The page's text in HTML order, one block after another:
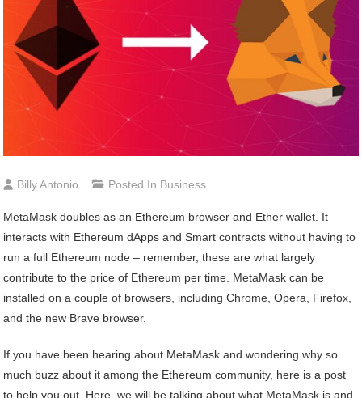
Billy Antonio Posted In Business
MetaMask doubles as an Ethereum browser and Ether wallet. It
interacts with Ethereum dApps and Smart contracts without having to
run a full Ethereum node – remember, these are what largely
contribute to the price of Ethereum per time. MetaMask can be
installed on a couple of browsers, including Chrome, Opera, Firefox,
and the new Brave browser.
If you have been hearing about MetaMask and wondering why so
much buzz about it among the Ethereum community, here is a post
to help you out. Here, we will be talking about what MetaMask is and